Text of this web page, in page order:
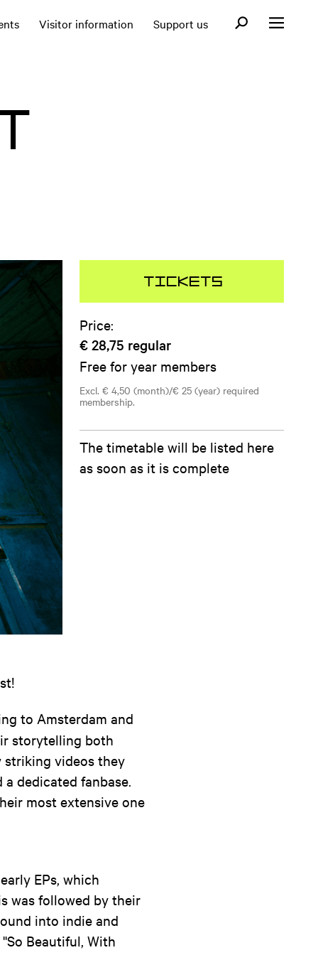
Visitor information Support us Open search
Open menu
Tickets
Price:
€ 28,75 regular
Free for year members
Excl. € 4,50 (month)/€ 25 (year) required
membership.
The timetable will be listed here
as soon as it is complete
to Amsterdam and
storytelling both
striking videos they
dedicated fanbase.
most extensive one
EPs, which
was followed by their
into indie and
Beautiful, With